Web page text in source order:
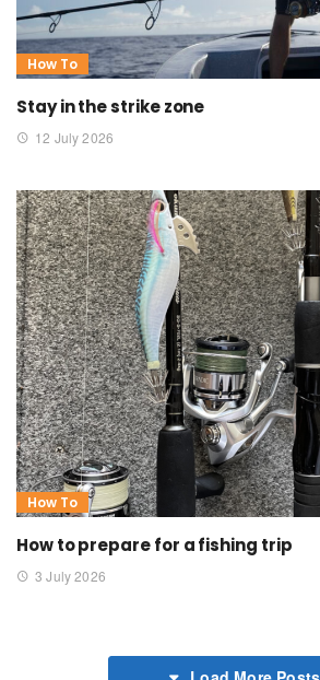
How To
Stay in the strike zone
12 July 2026
How To
How to prepare for a fishing trip
3 July 2026